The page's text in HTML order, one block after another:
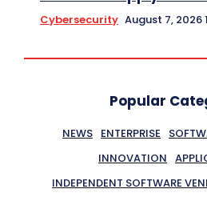
Cybersecurity August 7, 2026
Popular
NEWS ENTERPRISE
INNOVATION
INDEPENDENT SOFTWARE